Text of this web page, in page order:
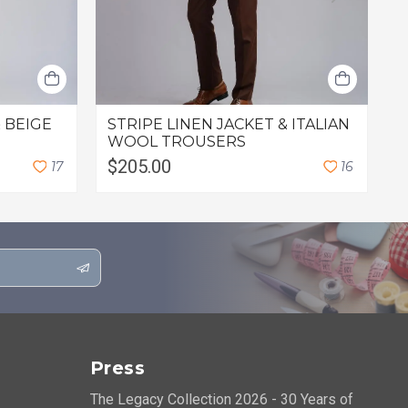
BEIGE
17
STRIPE LINEN JACKET & ITALIAN
WOOL TROUSERS
$205.00 16
Press
The Legacy Collection 2026 - 30 Years of